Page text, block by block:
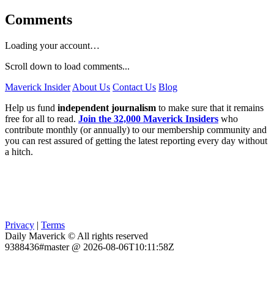
Comments
Loading your account…
Scroll down to load comments...
Maverick Insider About Us Contact Us Blog
Help us fund independent journalism to make sure that it remains
free for all to read. Join the 32,000 Maverick Insiders who
contribute monthly (or annually) to our membership community and
you can rest assured of getting the latest reporting every day without
a hitch.
Privacy | Terms
Daily Maverick © All rights reserved
9388436#master @ 2026-08-06T10:11:58Z